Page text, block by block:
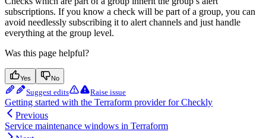
subscriptions. If you know a check will be part of a group, you can
avoid needlessly subscribing it to alert channels and just handle
everything at the group level.
Was this page helpful?
Yes No
Suggest edits Raise issue
Getting started with the Terraform provider for Checkly
Previous
Service maintenance windows in Terraform